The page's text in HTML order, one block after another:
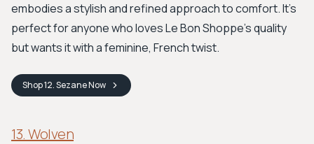
embodies a stylish and refined approach to comfort. It's
perfect for anyone who loves Le Bon Shoppe’s quality
but wants it with a feminine, French twist.
Shop12. SezaneNow
13. Wolven